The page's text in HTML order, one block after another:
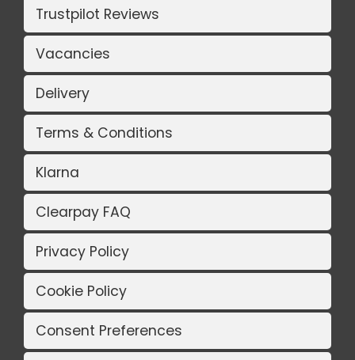
Trustpilot Reviews
Vacancies
Delivery
Terms & Conditions
Klarna
Clearpay FAQ
Privacy Policy
Cookie Policy
Consent Preferences